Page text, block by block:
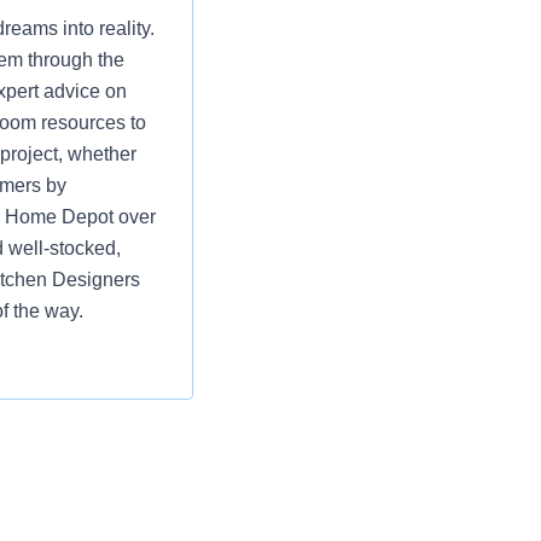
into reality.
through the
advice on
resources to
whether
by
Depot over
well-stocked,
Designers
the way.